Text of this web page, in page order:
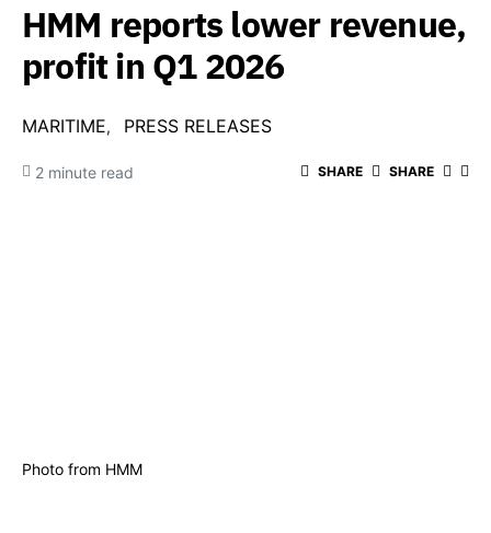
HMM reports lower revenue,
profit in Q1 2026
MARITIME PRESS RELEASES
2 minute read SHARE SHARE
Photo from HMM